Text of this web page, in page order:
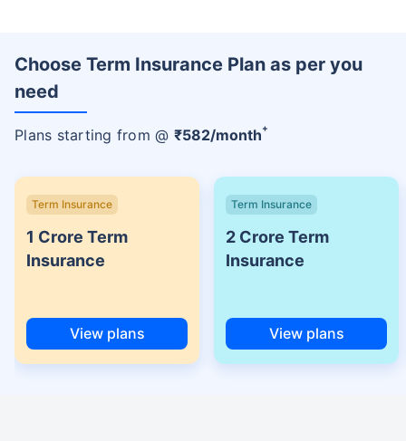
Choose Term Insurance Plan as per you
need
Plans starting from @ ₹582/month+
Term Insurance
1 Crore Term
Insurance
View plans
Term Insurance
2 Crore Term
Insurance
View plans